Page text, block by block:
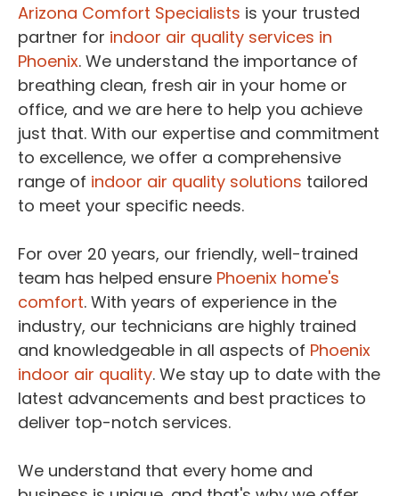
Arizona Comfort Specialists is your trusted
partner for indoor air quality services in
Phoenix. We understand the importance of
breathing clean, fresh air in your home or
office, and we are here to help you achieve
just that. With our expertise and commitment
to excellence, we offer a comprehensive
range of indoor air quality solutions tailored
to meet your specific needs.
For over 20 years, our friendly, well-trained
team has helped ensure Phoenix home's
comfort. With years of experience in the
industry, our technicians are highly trained
and knowledgeable in all aspects of Phoenix
indoor air quality. We stay up to date with the
latest advancements and best practices to
deliver top-notch services.
We understand that every home and